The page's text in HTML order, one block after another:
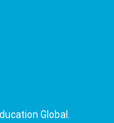
Global